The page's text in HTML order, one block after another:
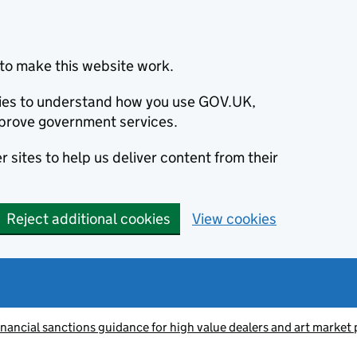
make this website work.
to understand how you use GOV.UK,
government services.
sites to help us deliver content from their
Reject additional cookies View cookies
sanctions guidance for high value dealers and art